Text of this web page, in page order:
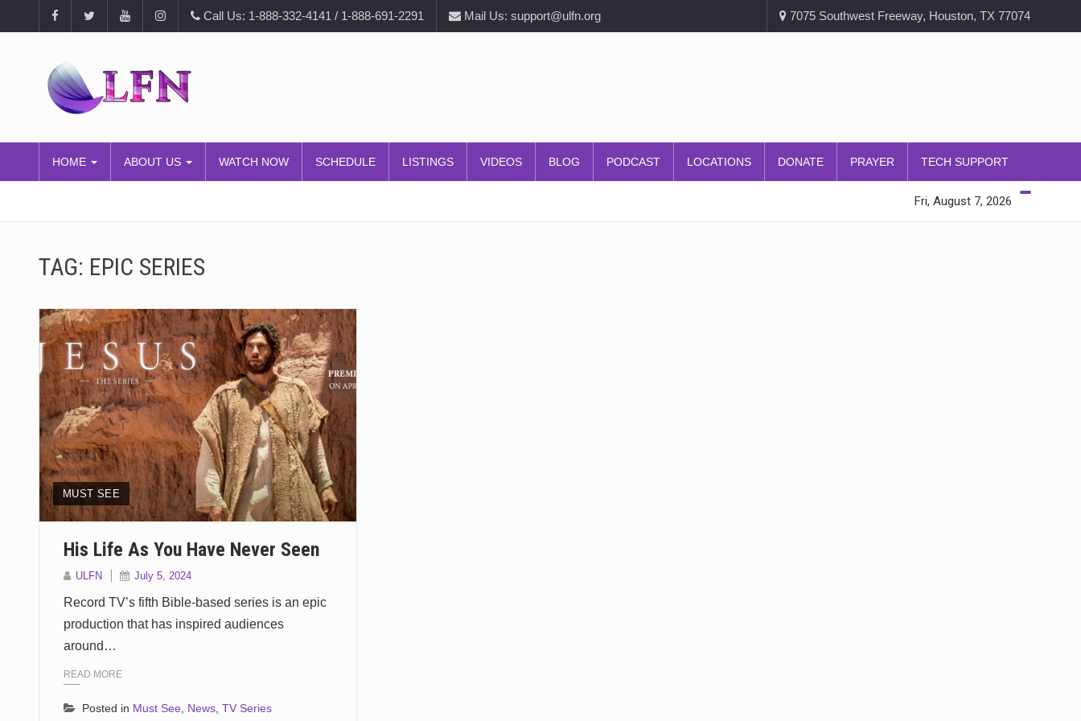
Call Us: 1-888-332-4141 / 1-888-691-2291 Mail Us: support@ulfn.org 7075 Southwest Freeway, Houston, TX 77074
HOME ABOUT US WATCH NOW SCHEDULE LISTINGS VIDEOS BLOG PODCAST LOCATIONS DONATE PRAYER TECH SUPPORT
Fri, August 7, 2026
TAG: EPIC SERIES
MUST SEE
His Life As You Have Never Seen
ULFN July 5, 2024
Record TV’s fifth Bible-based series is an epic
production that has inspired audiences
around…
READ MORE
Posted in Must See News TV Series